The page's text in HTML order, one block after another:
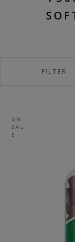
FILTER
ON
SAL
E